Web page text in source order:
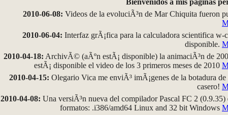
Bienvenidos a mis páginas
2010-06-08: Videos de la evoluciÃ³n de Mar Chiquita fueron
2010-06-04: Interfaz grÃ¡fica para la calculadora scientifica w-
disponible.
2010-04-18: ArchivÃ© (aÃºn estÃ¡ disponible) la animaciÃ³n de
estÃ¡ disponible el video de los 3 primeros meses de 2010
2010-04-15: Olegario Vica me enviÃ³ imÃ¡genes de la botadura
casero!
2010-04-08: Una versiÃ³n nueva del compilador Pascal FC 2 (0.9.35)
formatos: .i386/amd64 Linux and 32 bit Windows